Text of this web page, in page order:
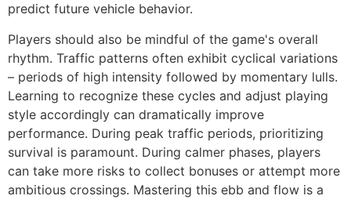
predict future vehicle behavior.
Players should also be mindful of the game's overall
rhythm. Traffic patterns often exhibit cyclical variations
– periods of high intensity followed by momentary lulls.
Learning to recognize these cycles and adjust playing
style accordingly can dramatically improve
performance. During peak traffic periods, prioritizing
survival is paramount. During calmer phases, players
can take more risks to collect bonuses or attempt more
ambitious crossings. Mastering this ebb and flow is a